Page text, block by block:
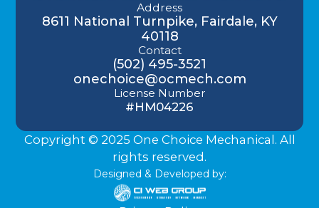
Address
8611 National Turnpike, Fairdale, KY
40118
Contact
(502) 495-3521
onechoice@ocmech.com
License Number
#HM04226
Copyright © 2025 One Choice Mechanical. All
rights reserved.
Designed & Developed by: